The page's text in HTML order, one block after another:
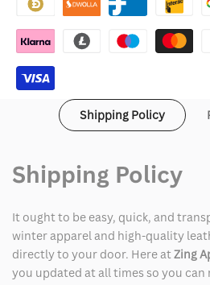
Jacket Jacket
Shipping Policy
Shipping Policy
It ought to be easy, quick, and
winter apparel and high-quality
directly to your door. Here atZing
you updated at all times so you